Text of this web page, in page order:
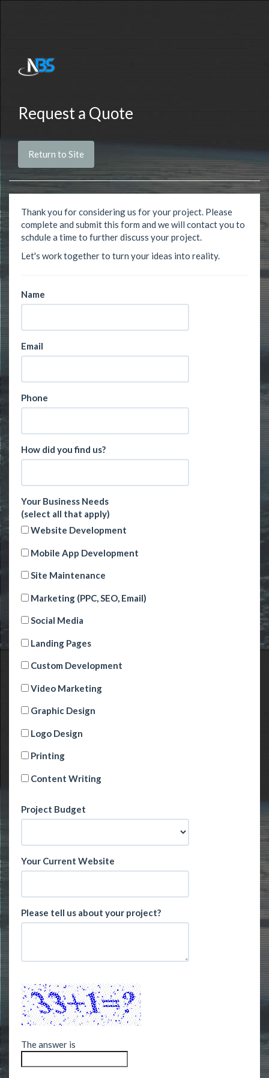
Request a Quote
Return to Site
Thank you for considering us for your project. Please
complete and submit this form and we will contact you to
schdule a time to further discuss your project.
Let's work together to turn your ideas into reality.
Name
Email
Phone
How did you find us?
Your Business Needs
(select all that apply)
Website Development
Mobile App Development
Site Maintenance
Marketing (PPC, SEO, Email)
Social Media
Landing Pages
Custom Development
Video Marketing
Graphic Design
Logo Design
Printing
Content Writing
Project Budget
Your Current Website
Please tell us about your project?
The answer is